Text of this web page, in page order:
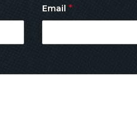
Email *